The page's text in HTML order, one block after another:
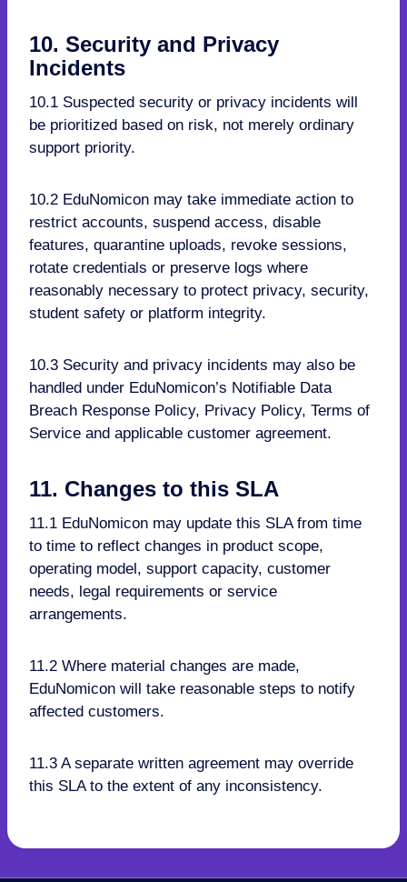
10. Security and Privacy
Incidents
10.1 Suspected security or privacy incidents will
be prioritized based on risk, not merely ordinary
support priority.
10.2 EduNomicon may take immediate action to
restrict accounts, suspend access, disable
features, quarantine uploads, revoke sessions,
rotate credentials or preserve logs where
reasonably necessary to protect privacy, security,
student safety or platform integrity.
10.3 Security and privacy incidents may also be
handled under EduNomicon’s Notifiable Data
Breach Response Policy, Privacy Policy, Terms of
Service and applicable customer agreement.
11. Changes to this SLA
11.1 EduNomicon may update this SLA from time
to time to reflect changes in product scope,
operating model, support capacity, customer
needs, legal requirements or service
arrangements.
11.2 Where material changes are made,
EduNomicon will take reasonable steps to notify
affected customers.
11.3 A separate written agreement may override
this SLA to the extent of any inconsistency.